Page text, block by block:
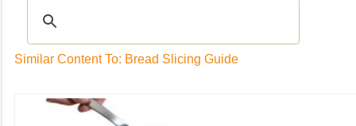
Similar Content To: Bread Slicing Guide